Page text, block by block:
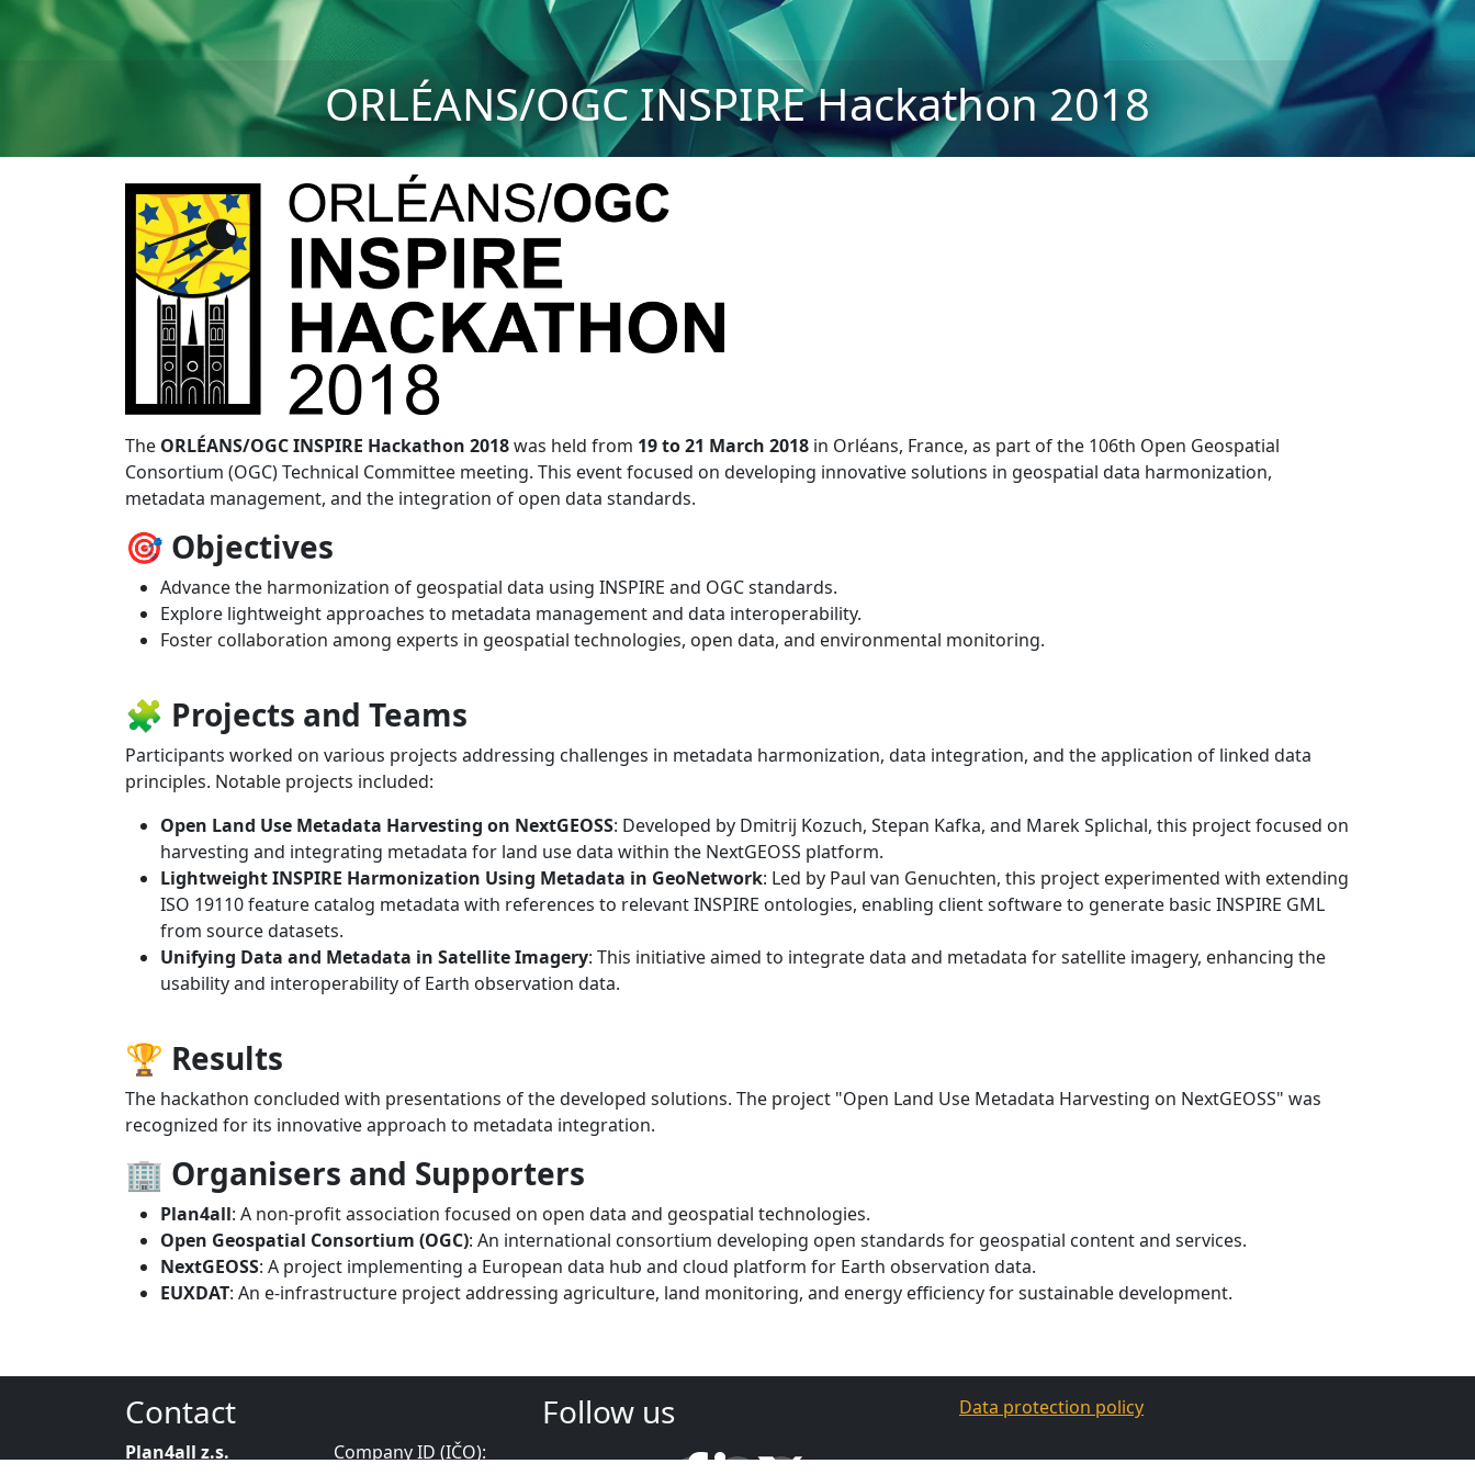
ORLÉANS/OGC INSPIRE Hackathon 2018
The ORLÉANS/OGC INSPIRE Hackathon 2018was held from 19 to 21 March 2018 in Orléans, France, as part of the 106th Open Geospatial
Consortium (OGC) Technical Committee meeting. This event focused on developing innovative solutions in geospatial data harmonization,
metadata management, and the integration of open data standards.
🎯 Objectives
Advance the harmonization of geospatial data using INSPIRE and OGC standards.
Explore lightweight approaches to metadata management and data interoperability.
Foster collaboration among experts in geospatial technologies, open data, and environmental monitoring.
🧩 Projects and Teams
Participants worked on various projects addressing challenges in metadata harmonization, data integration, and the application of linked data
principles. Notable projects included:
Open Land Use Metadata Harvesting on NextGEOSS: Developed by Dmitrij Kozuch, Stepan Kafka, and Marek Splichal, this project focused on
harvesting and integrating metadata for land use data within the NextGEOSS platform.
Lightweight INSPIRE Harmonization Using Metadata in GeoNetwork: Led by Paul van Genuchten, this project experimented with extending
ISO 19110 feature catalog metadata with references to relevant INSPIRE ontologies, enabling client software to generate basic INSPIRE GML
from source datasets.
Unifying Data and Metadata in Satellite Imagery: This initiative aimed to integrate data and metadata for satellite imagery, enhancing the
usability and interoperability of Earth observation data.
🏆 Results
The hackathon concluded with presentations of the developed solutions. The project "Open Land Use Metadata Harvesting on NextGEOSS" was
recognized for its innovative approach to metadata integration.
🏢 Organisers and Supporters
Plan4all: A non-profit association focused on open data and geospatial technologies.
Open Geospatial Consortium (OGC): An international consortium developing open standards for geospatial content and services.
NextGEOSS: A project implementing a European data hub and cloud platform for Earth observation data.
EUXDAT: An e-infrastructure project addressing agriculture, land monitoring, and energy efficiency for sustainable development.
Contact
Plan4all z.s.
Company ID (IČO):
Follow us Data protection policy